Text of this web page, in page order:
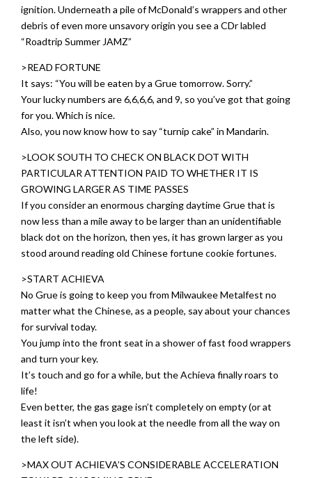
ignition. Underneath a pile of McDonald’s wrappers and other
debris of even more unsavory origin you see a CDr labled
“Roadtrip Summer JAMZ”
>READ FORTUNE
It says: “You will be eaten by a Grue tomorrow. Sorry.”
Your lucky numbers are 6,6,6,6, and 9, so you’ve got that going
for you. Which is nice.
Also, you now know how to say “turnip cake” in Mandarin.
>LOOK SOUTH TO CHECK ON BLACK DOT WITH
PARTICULAR ATTENTION PAID TO WHETHER IT IS
GROWING LARGER AS TIME PASSES
If you consider an enormous charging daytime Grue that is
now less than a mile away to be larger than an unidentifiable
black dot on the horizon, then yes, it has grown larger as you
stood around reading old Chinese fortune cookie fortunes.
>START ACHIEVA
No Grue is going to keep you from Milwaukee Metalfest no
matter what the Chinese, as a people, say about your chances
for survival today.
You jump into the front seat in a shower of fast food wrappers
and turn your key.
It’s touch and go for a while, but the Achieva finally roars to
life!
Even better, the gas gage isn’t completely on empty (or at
least it isn’t when you look at the needle from all the way on
the left side).
>MAX OUT ACHIEVA’S CONSIDERABLE ACCELERATION